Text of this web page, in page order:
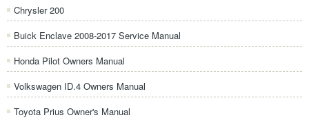
Chrysler 200
Buick Enclave 2008-2017 Service Manual
Honda Pilot Owners Manual
Volkswagen ID.4 Owners Manual
Toyota Prius Owner's Manual